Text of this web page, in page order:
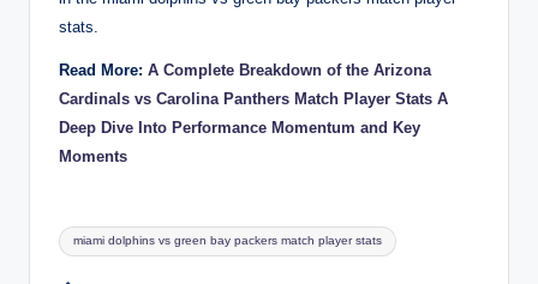
stats.
Read More: A Complete Breakdown of the Arizona
Cardinals vs Carolina Panthers Match Player Stats A
Deep Dive Into Performance Momentum and Key
Moments
Tags:
miami dolphins vs green bay packers match player stats